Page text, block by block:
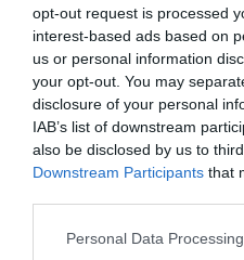
opt-out request is processed
interest-based ads based on
us or personal information
your opt-out. You may
disclosure of your personal
IAB’s list of downstream
also be disclosed by us to
Downstream Participants that
Personal Data